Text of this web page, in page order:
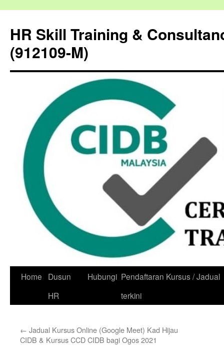
HR Skill Training &
(912109-M)
Skip
Home
Dusun
HR
Hubungi Pendaftaran Kursus / Jadual
terkini
← Jadual Kursus Online (Google Meet) Kad Hijau
CIDB & Kursus CCD CIDB bagi Ogos 2021